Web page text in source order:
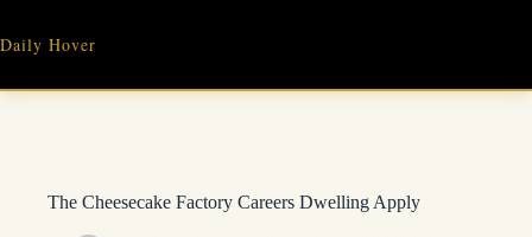
content
Daily Hover
The Cheesecake Factory Careers Dwelling Apply